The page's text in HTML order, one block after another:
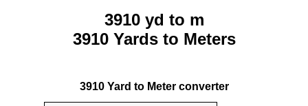
3910 yd to m
3910 Yards to Meters
3910 Yard to Meter converter